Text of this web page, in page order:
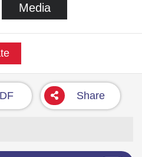
Media
Share